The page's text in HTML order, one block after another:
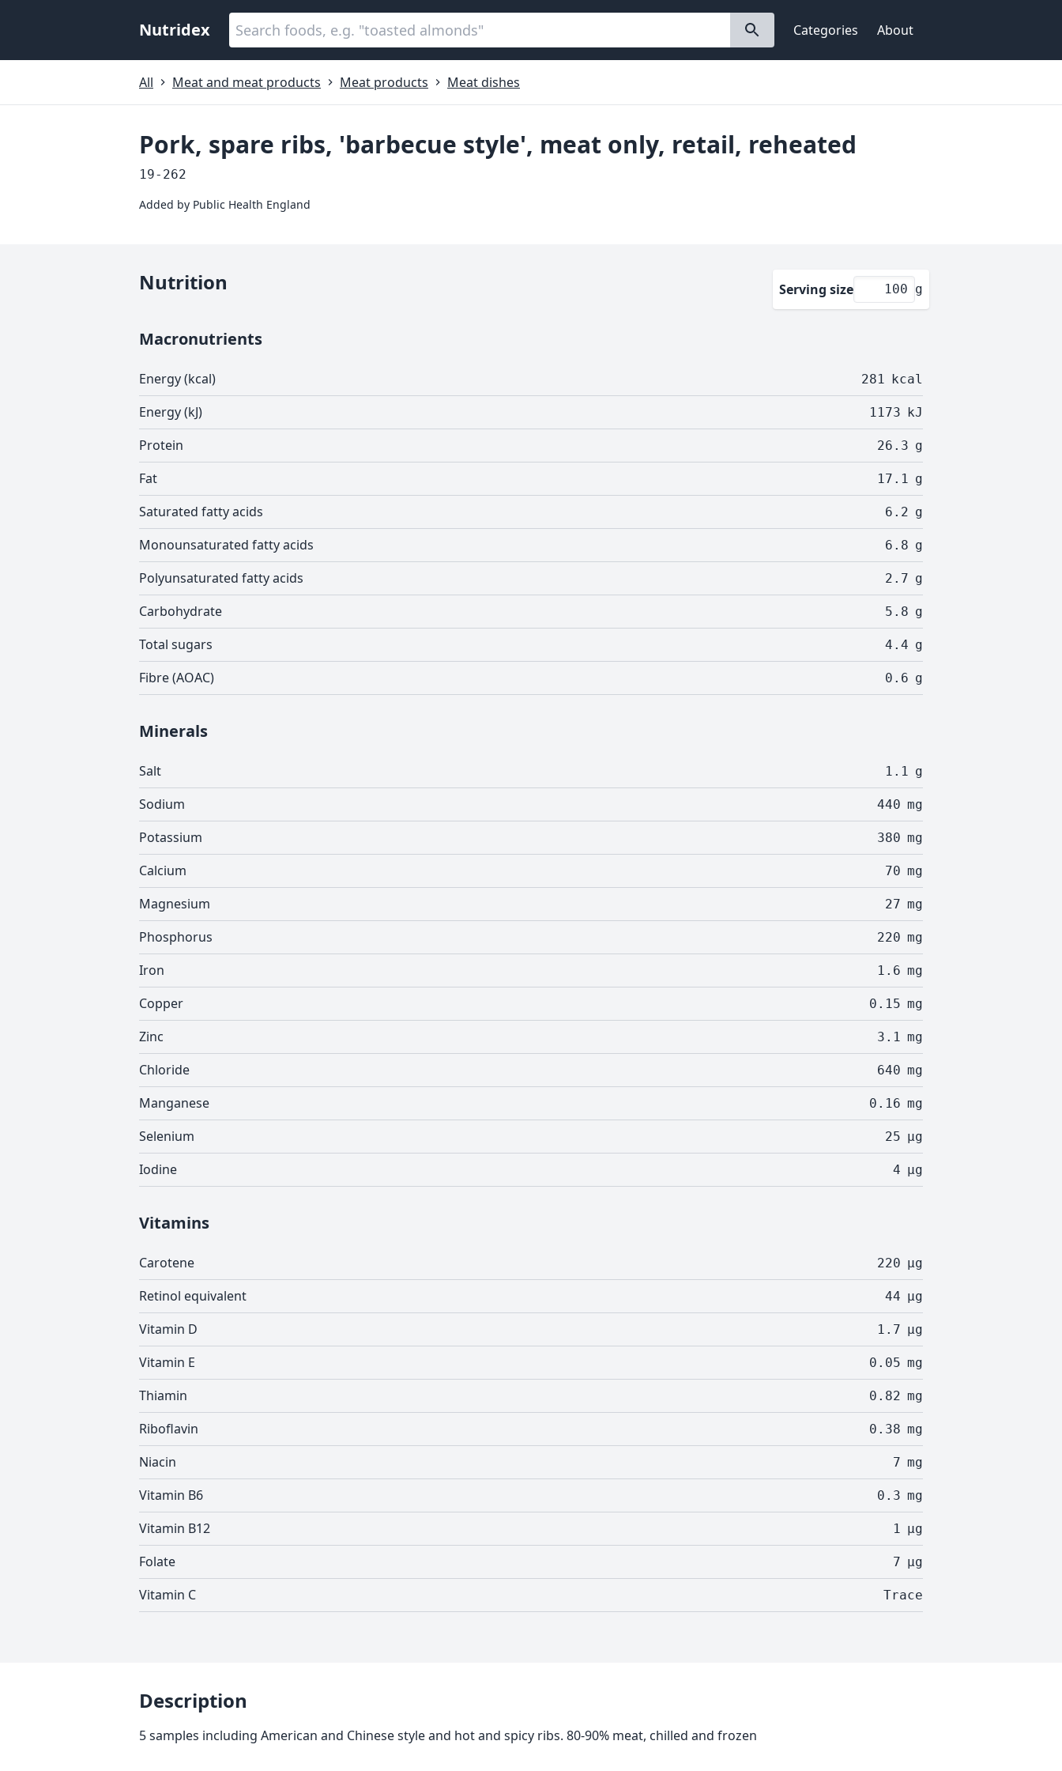
Nutridex Categories About
All Meat and meat products Meat products Meat dishes
Pork, spare ribs, 'barbecue style', meat only, retail, reheated
19-262
Added by Public Health England
Nutrition Serving size g
Macronutrients
Energy (kcal) 281 kcal
Energy (kJ) 1173 kJ
Protein 26.3 g
Fat 17.1 g
Saturated fatty acids 6.2 g
Monounsaturated fatty acids 6.8 g
Polyunsaturated fatty acids 2.7 g
Carbohydrate 5.8 g
Total sugars 4.4 g
Fibre (AOAC) 0.6 g
Minerals
Salt 1.1 g
Sodium 440 mg
Potassium 380 mg
Calcium 70 mg
Magnesium 27 mg
Phosphorus 220 mg
Iron 1.6 mg
Copper 0.15 mg
Zinc 3.1 mg
Chloride 640 mg
Manganese 0.16 mg
Selenium 25 µg
Iodine 4 µg
Vitamins
Carotene 220 µg
Retinol equivalent 44 µg
Vitamin D 1.7 µg
Vitamin E 0.05 mg
Thiamin 0.82 mg
Riboflavin 0.38 mg
Niacin 7 mg
Vitamin B6 0.3 mg
Vitamin B12 1 µg
Folate 7 µg
Vitamin C Trace
Description
5 samples including American and Chinese style and hot and spicy ribs. 80-90% meat, chilled and frozen